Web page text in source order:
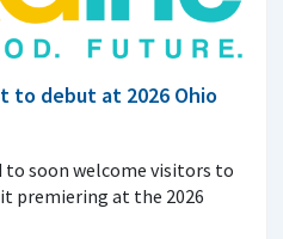
to debut at 2026 Ohio
to soon welcome visitors to
premiering at the 2026